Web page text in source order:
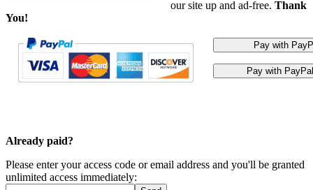
our site up and ad-free. Thank
You!
Already paid?
Please enter your access code or email address and you'll be granted
unlimited access immediately: